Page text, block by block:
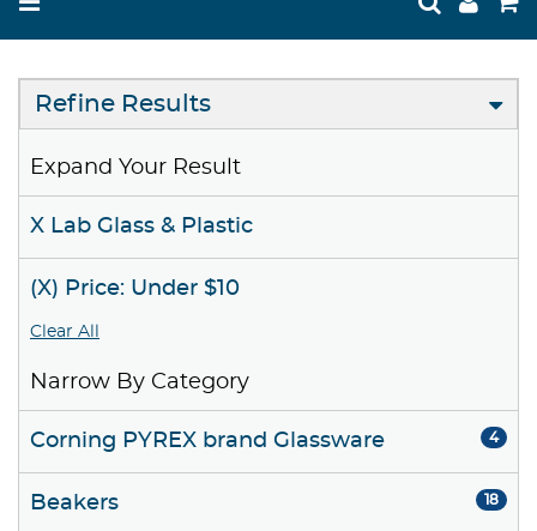
Refine Results
Expand Your Result
X Lab Glass & Plastic
(X) Price: Under $10
Clear All
Narrow By Category
Corning PYREX brand Glassware 4
Beakers 18